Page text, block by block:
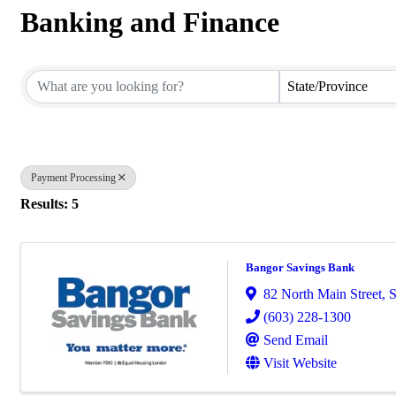
Banking and Finance
State/Province
Payment Processing
Results: 5
Bangor Savings Bank
82 North Main Street,
(603) 228-1300
Send Email
Visit Website